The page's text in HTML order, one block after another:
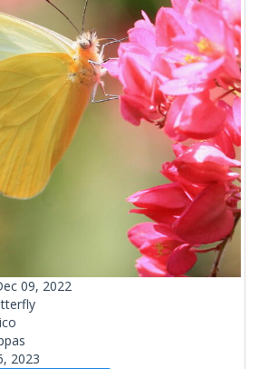
09, 2022
2023